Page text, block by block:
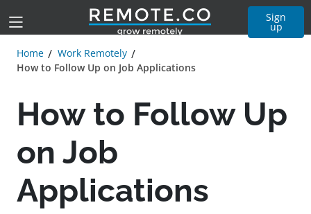
Sign
up
Home
Work Remotely
How to Follow Up on Job Applications
How to Follow Up
on Job
Applications